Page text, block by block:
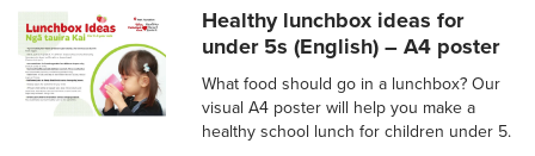
Healthy lunchbox ideas for
under 5s (English) – A4 poster
What food should go in a lunchbox? Our
visual A4 poster will help you make a
healthy school lunch for children under 5.